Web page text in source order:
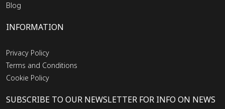
Blog
INFORMATION
Privacy Policy
Terms and Conditions
Cookie Policy
SUBSCRIBE TO OUR NEWSLETTER FOR INFO ON NEWS